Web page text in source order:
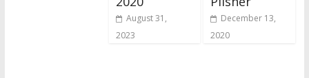
August 31,
2023
December 13,
2020